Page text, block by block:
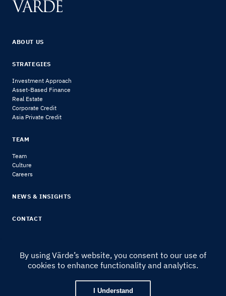
ABOUT US
STRATEGIES
Investment Approach
Asset-Based Finance
Real Estate
Corporate Credit
Asia Private Credit
TEAM
Team
Culture
Careers
NEWS & INSIGHTS
CONTACT
© 2024 Värde Partners | Legal Notice & Disclosures
By using Värde’s website, you consent to our use of
cookies to enhance functionality and analytics.
I Understand